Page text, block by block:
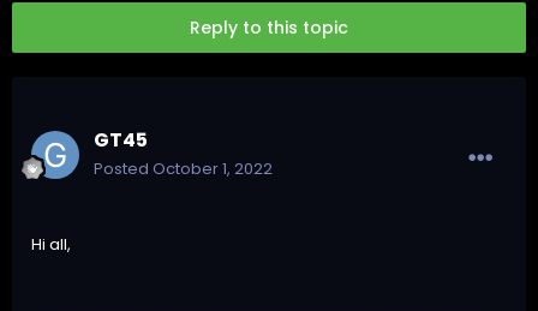
Reply to this topic
GT45
Posted October 1, 2022
Hi all,